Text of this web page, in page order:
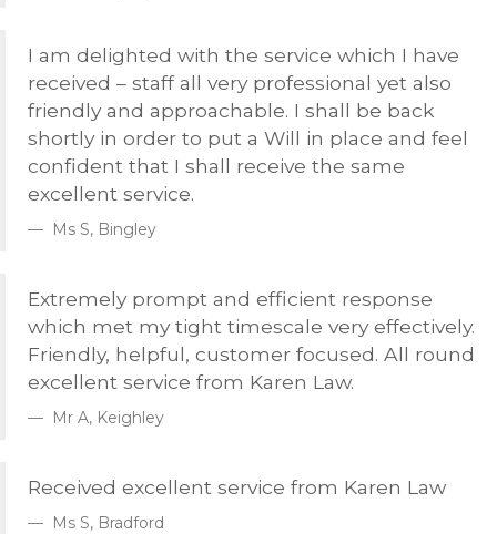
I am delighted with the service which I have
received – staff all very professional yet also
friendly and approachable. I shall be back
shortly in order to put a Will in place and feel
confident that I shall receive the same
excellent service.
Ms S, Bingley
Extremely prompt and efficient response
which met my tight timescale very effectively.
Friendly, helpful, customer focused. All round
excellent service from Karen Law.
Mr A, Keighley
Received excellent service from Karen Law
Ms S, Bradford